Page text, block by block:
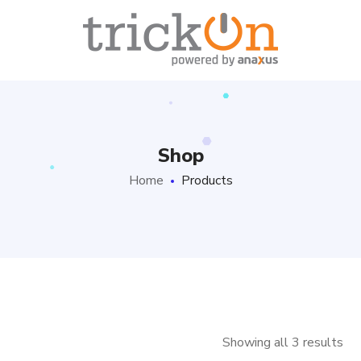
Shop
Home Products
Showing all 3 results